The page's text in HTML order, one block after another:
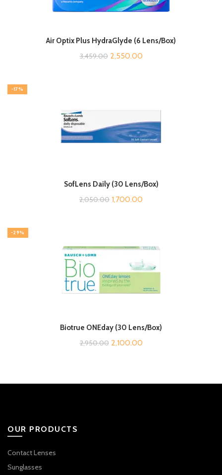
Air Optix Plus HydraGlyde (6 Lens/Box)
3,459.00 Original
2,550.00Current
-17%
SofLens Daily (30 Lens/Box)
2,050.00 Original
1,700.00
-29%
Biotrue ONEday (30 Lens/Box)
2,950.00 Original
2,100.00Current
OUR PRODUCTS
Contact Lenses
Sunglasses